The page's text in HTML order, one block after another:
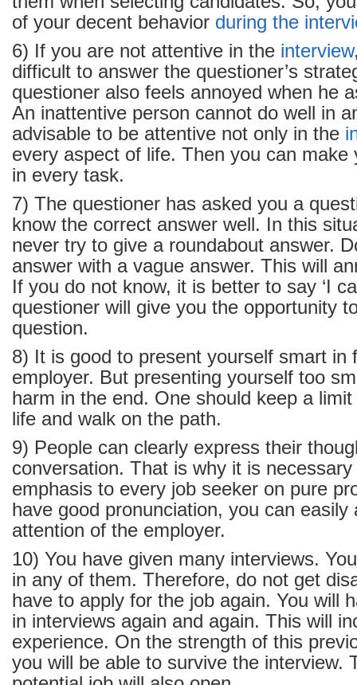
of your decent behavior during the
6) If you are not attentive in the interview
difficult to answer the questioner’s
questioner also feels annoyed when he
An inattentive person cannot do well in
advisable to be attentive not only in the
every aspect of life. Then you can make
in every task.
7) The questioner has asked you a
know the correct answer well. In this
never try to give a roundabout answer.
answer with a vague answer. This will
If you do not know, it is better to say ‘I
questioner will give you the opportunity
question.
8) It is good to present yourself smart in
employer. But presenting yourself too
harm in the end. One should keep a
life and walk on the path.
9) People can clearly express their
conversation. That is why it is
emphasis to every job seeker on pure
have good pronunciation, you can easily
attention of the employer.
10) You have given many interviews.
in any of them. Therefore, do not get
have to apply for the job again. You will
in interviews again and again. This will
experience. On the strength of this
you will be able to survive the interview.